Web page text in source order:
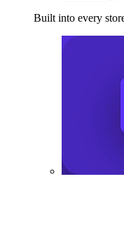
Built into every